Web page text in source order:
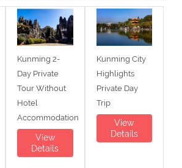
Kunming 2-
Day Private
Tour Without
Hotel
Accommodation
View
Details
Kunming City
Highlights
Private Day
Trip
View
Details